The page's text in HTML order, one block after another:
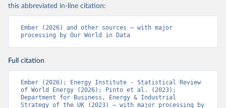
this abbreviated in-line citation:
Ember (2026) and other sources – with major
processing by Our World in Data
Full citation
Ember (2026); Energy Institute - Statistical Review
of World Energy (2026); Pinto et al. (2023);
Department for Business, Energy & Industrial
Strategy of the UK (2023) – with major processing by